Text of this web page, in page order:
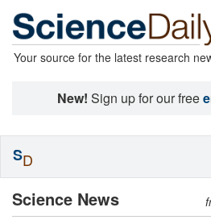
Your source for the latest research
New! Sign up for our free
Science News
SD